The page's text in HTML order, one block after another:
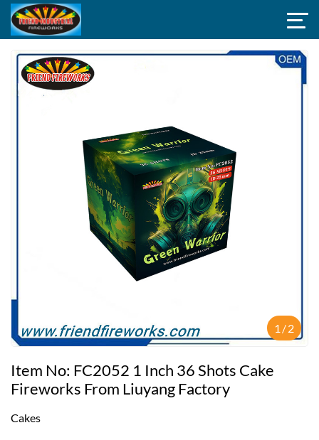
1 /2
Item No: FC2052 1 Inch 36 Shots Cake
Fireworks From Liuyang Factory
Cakes